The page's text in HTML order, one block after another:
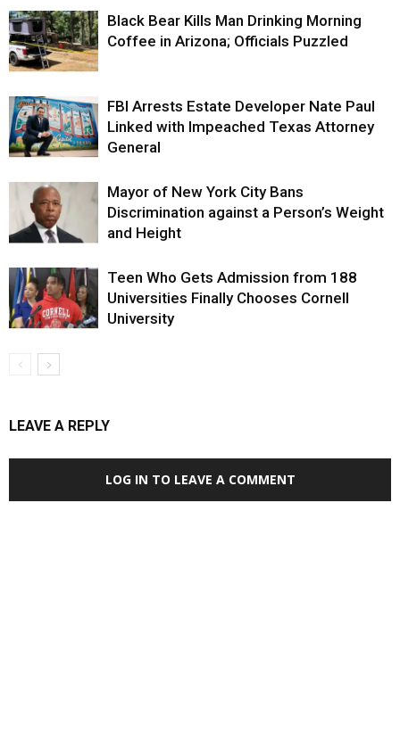
Black Bear Kills Man Drinking Morning
Coffee in Arizona; Officials Puzzled
FBI Arrests Estate Developer Nate Paul
Linked with Impeached Texas Attorney
General
Mayor of New York City Bans
Discrimination against a Person’s Weight
and Height
Teen Who Gets Admission from 188
Universities Finally Chooses Cornell
University
LEAVE A REPLY
LOG IN TO LEAVE A COMMENT